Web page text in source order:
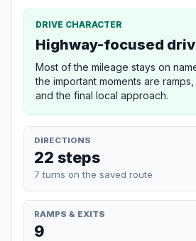
DRIVE CHARACTER
Highway-focused
Most of the mileage stays on
the important moments are ramps,
and the final local approach.
DIRECTIONS
22 steps
7 turns on the saved route
RAMPS & EXITS
9